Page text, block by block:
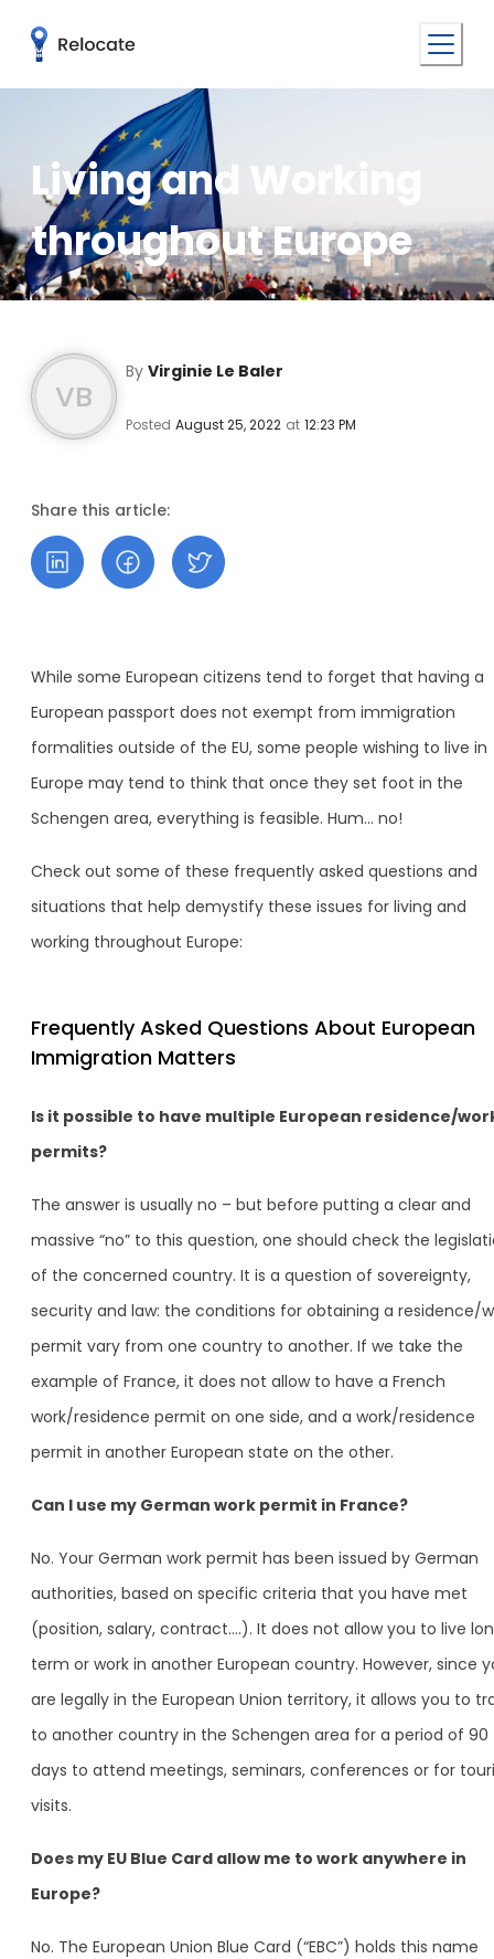
Living and Working
throughout Europe
VB
By Virginie Le Baler
Posted August 25, 2022 at 12:23 PM
Share this article:
While some European citizens tend to forget that having a
European passport does not exempt from immigration
formalities outside of the EU, some people wishing to live in
Europe may tend to think that once they set foot in the
Schengen area, everything is feasible. Hum… no!
Check out some of these frequently asked questions and
situations that help demystify these issues for living and
working throughout Europe:
Frequently Asked Questions About European
Immigration Matters
Is it possible to have multiple European residence/
permits?
The answer is usually no – but before putting a clear and
massive “no” to this question, one should check the
of the concerned country. It is a question of sovereignty,
security and law: the conditions for obtaining a residence/
permit vary from one country to another. If we take the
example of France, it does not allow to have a French
work/residence permit on one side, and a work/residence
permit in another European state on the other.
Can I use my German work permit in France?
No. Your German work permit has been issued by German
authorities, based on specific criteria that you have met
(position, salary, contract….). It does not allow you to live
term or work in another European country. However, since
are legally in the European Union territory, it allows you to
to another country in the Schengen area for a period of 90
days to attend meetings, seminars, conferences or for
visits.
Does my EU Blue Card allow me to work anywhere in
Europe?
No. The European Union Blue Card (“EBC”) holds this name